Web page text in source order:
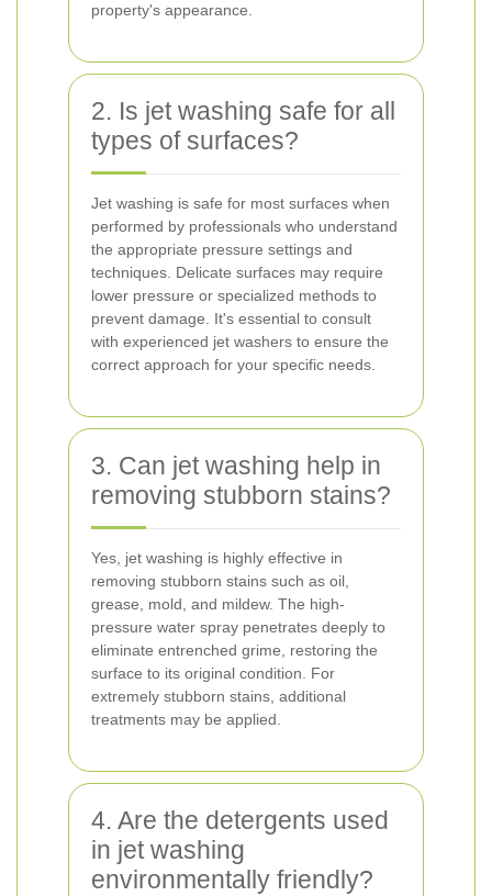
property's appearance.
2. Is jet washing safe for all
types of surfaces?
Jet washing is safe for most surfaces when
performed by professionals who understand
the appropriate pressure settings and
techniques. Delicate surfaces may require
lower pressure or specialized methods to
prevent damage. It's essential to consult
with experienced jet washers to ensure the
correct approach for your specific needs.
3. Can jet washing help in
removing stubborn stains?
Yes, jet washing is highly effective in
removing stubborn stains such as oil,
grease, mold, and mildew. The high-
pressure water spray penetrates deeply to
eliminate entrenched grime, restoring the
surface to its original condition. For
extremely stubborn stains, additional
treatments may be applied.
4. Are the detergents used
in jet washing
environmentally friendly?